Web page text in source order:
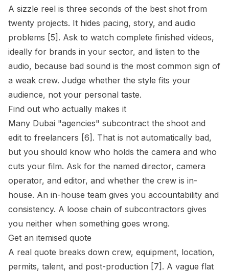
A sizzle reel is three seconds of the best shot from
twenty projects. It hides pacing, story, and audio
problems [5]. Ask to watch complete finished videos,
ideally for brands in your sector, and listen to the
audio, because bad sound is the most common sign of
a weak crew. Judge whether the style fits your
audience, not your personal taste.
Find out who actually makes it
Many Dubai "agencies" subcontract the shoot and
edit to freelancers [6]. That is not automatically bad,
but you should know who holds the camera and who
cuts your film. Ask for the named director, camera
operator, and editor, and whether the crew is in-
house. An in-house team gives you accountability and
consistency. A loose chain of subcontractors gives
you neither when something goes wrong.
Get an itemised quote
A real quote breaks down crew, equipment, location,
permits, talent, and post-production [7]. A vague flat